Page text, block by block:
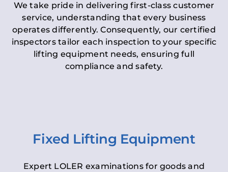
We take pride in delivering first-class customer
service, understanding that every business
operates differently. Consequently, our certified
inspectors tailor each inspection to your specific
lifting equipment needs, ensuring full
compliance and safety.
Fixed Lifting Equipment
Expert LOLER examinations for goods and